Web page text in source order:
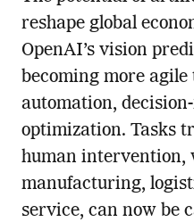
reshape global
OpenAI’s vision
becoming more
automation,
optimization. Tasks
human intervention,
manufacturing,
service, can now be